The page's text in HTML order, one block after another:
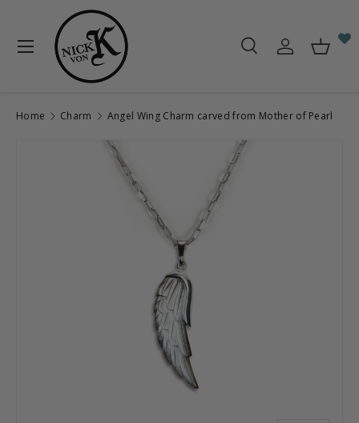
Skip to content
SearchLog in
Menu
Home Charm Angel Wing Charm carved from Mother of Pearl